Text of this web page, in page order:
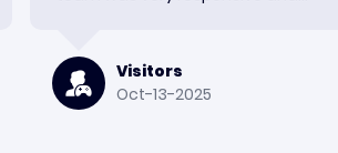
again.
Visitors
Oct-13-2025